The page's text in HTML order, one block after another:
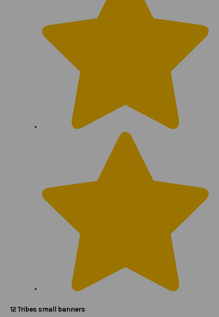
12 Tribes small banners